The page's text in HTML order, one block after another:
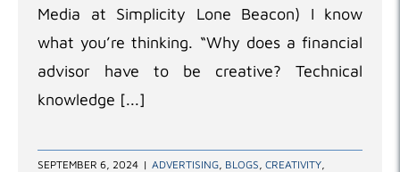
Media at Simplicity Lone Beacon) I know
what you’re thinking. “Why does a financial
advisor have to be creative? Technical
knowledge [...]
SEPTEMBER 6, 2024 | ADVERTISING BLOGS CREATIVITY